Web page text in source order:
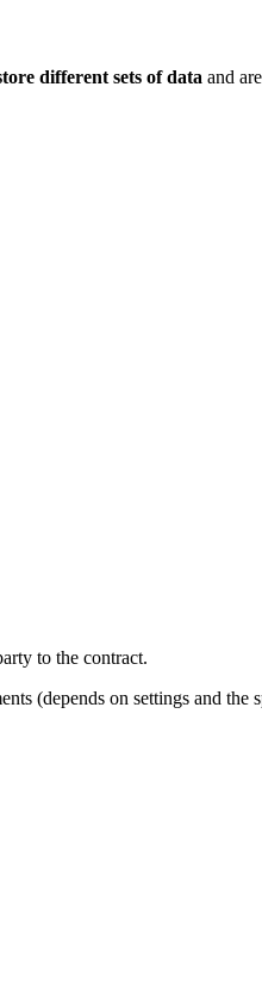
different sets of data and are
to the contract.
(depends on settings and the